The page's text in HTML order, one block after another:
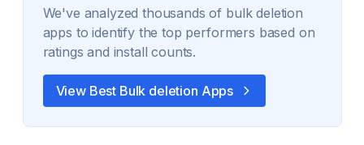
We've analyzed thousands of bulk deletion
apps to identify the top performers based on
ratings and install counts.
View Best Bulk deletion Apps